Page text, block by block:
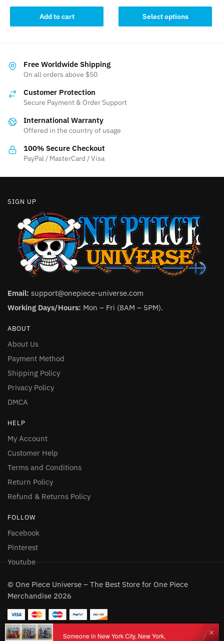
price
was:
18.00 $.
price
is:
15.50 $.
Add to cart Select options
product
on
Free Worldwide Shipping
On all orders above $50
Customer Protection
Secure Payment & Order Support
International Warranty
Offered in the country of usage
100% Secure Checkout
PayPal / MasterCard / Visa
SIGN UP
Email: support@onepiece-universe.com
Working Days/Hours: Mon – Fri (8AM – 5PM).
ABOUT
About Us
Payment Method
Shipping Policy
Privacy Policy
DMCA
HELP
My Account
Customer Help
Terms and Conditions
Return Policy
Refund & Returns Policy
FOLLOW
Facebook
Pinterest
Youtube
© One Piece Universe – The Best Store for One Piece
Merchandise 2026